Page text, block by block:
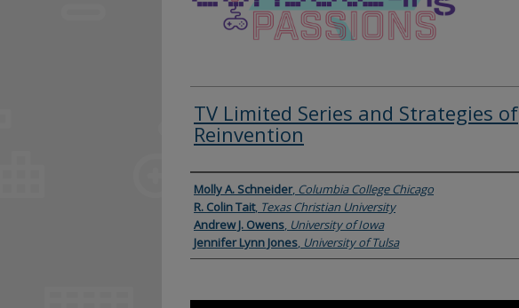
TV Limited Series and Strategies of
Reinvention
Presenter Information
Molly A. Schneider, Columbia College Chicago
R. Colin Tait, Texas Christian University
Andrew J. Owens, University of Iowa
Jennifer Lynn Jones, University of Tulsa